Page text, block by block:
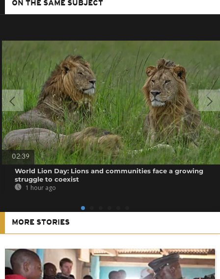
ON THE SAME SUBJECT
02:39
World Lion Day: Lions and communities face a growing
struggle to coexist
1 hour ago
MORE STORIES